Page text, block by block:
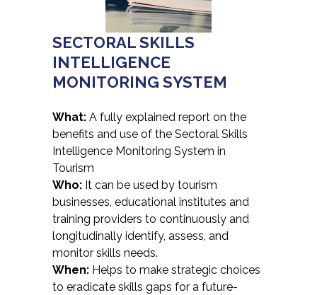
SECTORAL SKILLS
INTELLIGENCE
MONITORING SYSTEM
What: A fully explained report on the
benefits and use of the Sectoral Skills
Intelligence Monitoring System in
Tourism
Who: It can be used by tourism
businesses, educational institutes and
training providers to continuously and
longitudinally identify, assess, and
monitor skills needs.
When: Helps to make strategic choices
to eradicate skills gaps for a future-